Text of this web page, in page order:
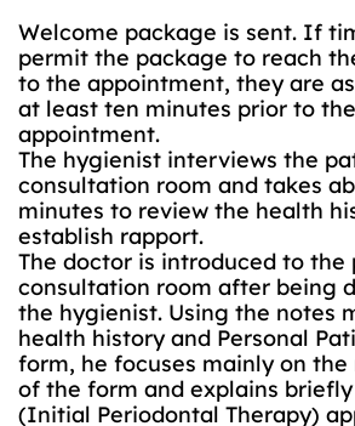
Welcome package is sent. If
permit the package to reach
to the appointment, they are
at least ten minutes prior to
appointment.
The hygienist interviews the
consultation room and takes
minutes to review the health
establish rapport.
The doctor is introduced to the
consultation room after being
the hygienist. Using the notes
health history and Personal
form, he focuses mainly on
of the form and explains
(Initial Periodontal Therapy)